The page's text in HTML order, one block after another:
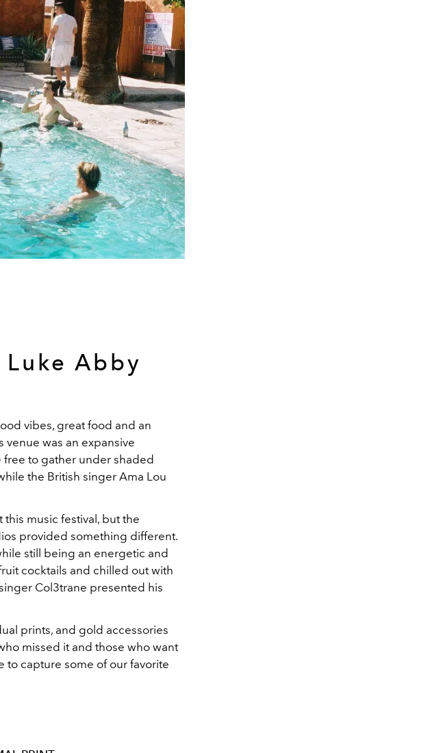
Abby
vibes, great food and an
venue was an expansive
to gather under shaded
the British singer Ama Lou
music festival, but the
provided something different.
still being an energetic and
cocktails and chilled out with
Col3trane presented his
prints, and gold accessories
missed it and those who want
to capture some of our favorite